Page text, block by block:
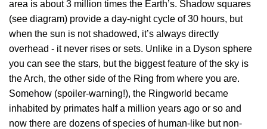
area is about 3 million times the Earth’s. Shadow squares
(see diagram) provide a day-night cycle of 30 hours, but
when the sun is not shadowed, it’s always directly
overhead - it never rises or sets. Unlike in a Dyson sphere
you can see the stars, but the biggest feature of the sky is
the Arch, the other side of the Ring from where you are.
Somehow (spoiler-warning!), the Ringworld became
inhabited by primates half a million years ago or so and
now there are dozens of species of human-like but non-